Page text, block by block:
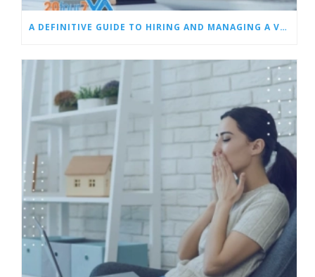
A DEFINITIVE GUIDE TO HIRING AND MANAGING A VIRTUAL ASSISTANT